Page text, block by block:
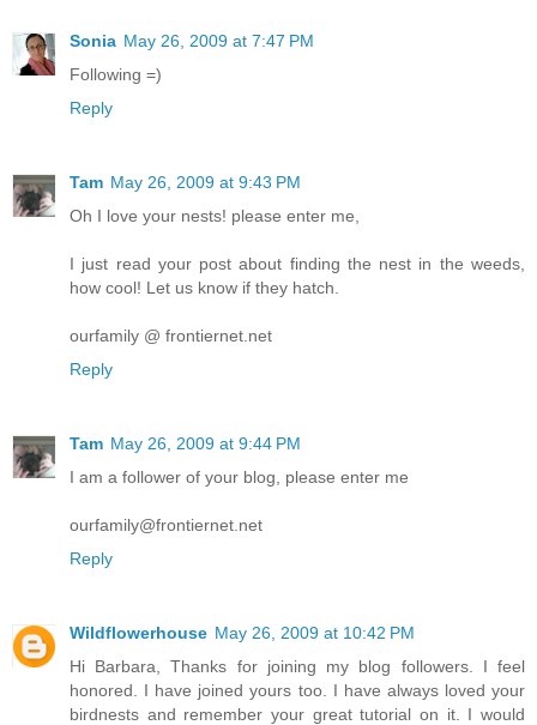
Sonia May 26, 2009 at 7:47 PM
Following =)
Reply
Tam May 26, 2009 at 9:43 PM
Oh I love your nests! please enter me,
I just read your post about finding the nest in the weeds,
how cool! Let us know if they hatch.
ourfamily @ frontiernet.net
Reply
Tam May 26, 2009 at 9:44 PM
I am a follower of your blog, please enter me
ourfamily@frontiernet.net
Reply
Wildflowerhouse May 26, 2009 at 10:42 PM
Hi Barbara, Thanks for joining my blog followers. I feel
honored. I have joined yours too. I have always loved your
birdnests and remember your great tutorial on it. I would